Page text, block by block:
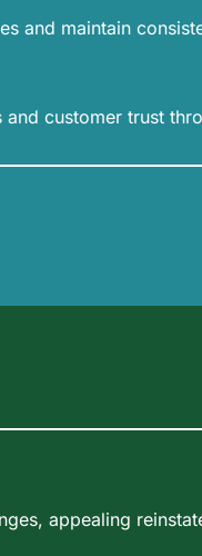
and maintain
and customer trust
appealing